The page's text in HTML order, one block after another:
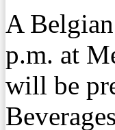
A
p.m. at
will be